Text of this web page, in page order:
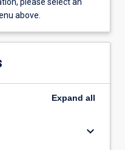
above.
Expand all
keyboard_arrow_down